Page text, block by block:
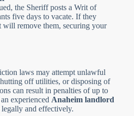
the Sheriff posts a Writ of
five days to vacate. If they
will remove them, securing your
laws may attempt unlawful
off utilities, or disposing of
can result in penalties of up to
experienced Anaheim landlord
and effectively.